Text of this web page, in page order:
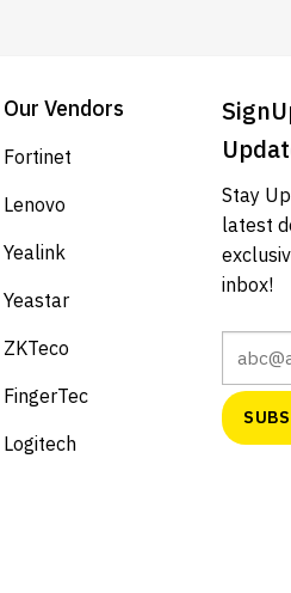
Our Vendors
Fortinet
Lenovo
Yealink
Yeastar
ZKTeco
FingerTec
Logitech
Stay
latest
inbox!